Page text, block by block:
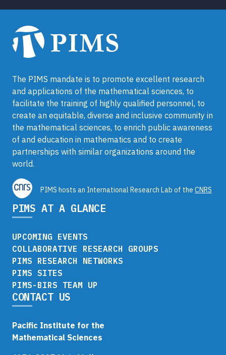
The PIMS mandate is to promote excellent research
and applications of the mathematical sciences, to
facilitate the training of highly qualified personnel, to
create an equitable, diverse and inclusive community in
the mathematical sciences, to enrich public awareness
of and education in mathematics and to create
partnerships with similar organizations around the
world.
PIMS hosts an International Research Lab of the CNRS
PIMS AT A GLANCE
UPCOMING EVENTS
COLLABORATIVE RESEARCH GROUPS
PIMS RESEARCH NETWORKS
PIMS SITES
PIMS-BIRS TEAM UP
CONTACT US
Pacific Institute for the
Mathematical Sciences